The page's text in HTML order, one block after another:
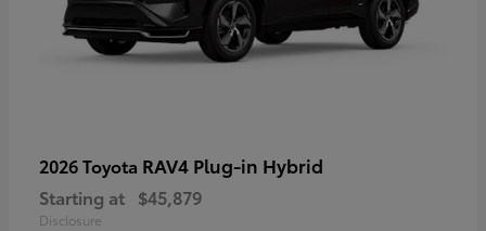
2026 Toyota RAV4 Plug-in Hybrid
Starting at $45,879
Disclosure